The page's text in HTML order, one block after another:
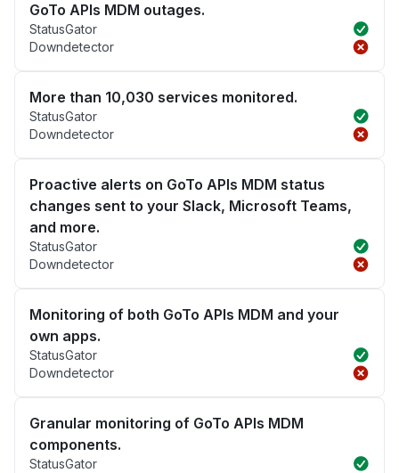
GoTo APIs MDM outages.
StatusGator
Downdetector
More than 10,030 services monitored.
StatusGator
Downdetector
Proactive alerts on GoTo APIs MDM status
changes sent to your Slack, Microsoft Teams,
and more.
StatusGator
Downdetector
Monitoring of both GoTo APIs MDM and your
own apps.
StatusGator
Downdetector
Granular monitoring of GoTo APIs MDM
components.
StatusGator